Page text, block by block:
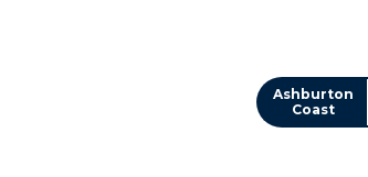
Ashburton
Coast